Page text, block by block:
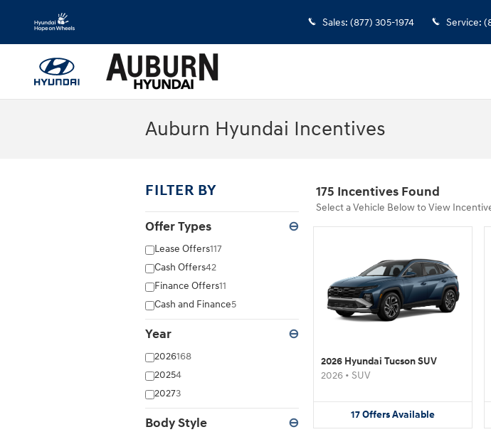
Sales: (877) 305-1974 Service:
Auburn Hyundai Incentives
FILTER BY
Offer Types ⊖
Lease Offers117
Cash Offers42
Finance Offers11
Cash and Finance5
Year ⊖
2026168
20254
20273
Body Style ⊖
175 Incentives Found
Select a Vehicle Below to View
2026 Hyundai Tucson SUV
2026 • SUV
17OffersAvailable